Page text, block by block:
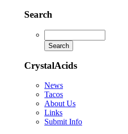
Search
CrystalAcids
News
Tacos
About Us
Links
Submit Info